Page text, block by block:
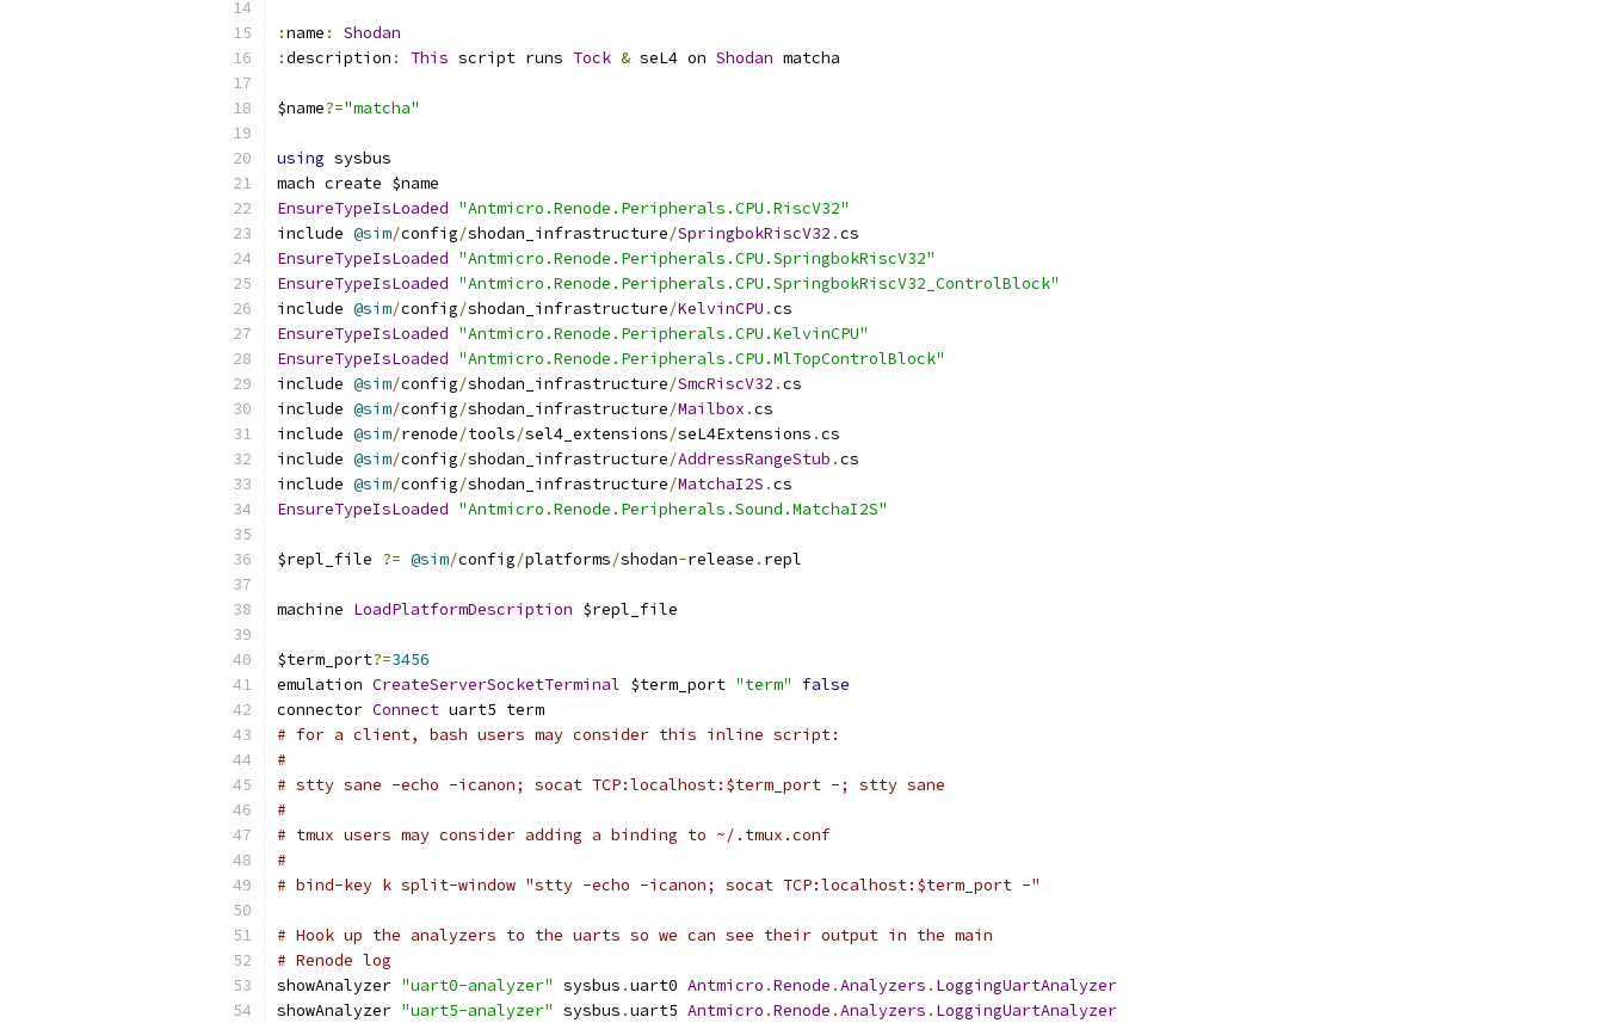
:name :
Shodan
:description : This script runs Tock & seL4 on Shodan matcha
$name?="matcha"
using sysbus
mach create $name
EnsureTypeIsLoaded "Antmicro.Renode.Peripherals.CPU.RiscV32"
include @sim/config/shodan_infrastructure/SpringbokRiscV32 .cs
EnsureTypeIsLoaded "Antmicro.Renode.Peripherals.CPU.SpringbokRiscV32"
EnsureTypeIsLoaded "Antmicro.Renode.Peripherals.CPU.SpringbokRiscV32_ControlBlock"
include @sim/config/shodan_infrastructure/KelvinCPU .cs
EnsureTypeIsLoaded "Antmicro.Renode.Peripherals.CPU.KelvinCPU"
EnsureTypeIsLoaded "Antmicro.Renode.Peripherals.CPU.MlTopControlBlock"
include @sim/config/shodan_infrastructure/SmcRiscV32 .cs
include @sim/config/shodan_infrastructure/Mailbox .cs
include @sim/renode/tools/sel4_extensions/seL4Extensions .cs
include @sim/config/shodan_infrastructure/AddressRangeStub .cs
include @sim/config/shodan_infrastructure/MatchaI2S .cs
EnsureTypeIsLoaded "Antmicro.Renode.Peripherals.Sound.MatchaI2S"
$repl_file ?= @sim/config/platforms/shodan-release . repl
machine LoadPlatformDescription $repl_file
$term_port?=3456
emulation CreateServerSocketTerminal $term_port "term"
false
connector Connect uart5 term
# for a client, bash users may consider this inline script:
#
# stty sane -echo -icanon; socat TCP:localhost:$term_port -; stty sane
#
# tmux users may consider adding a binding to ~/.tmux.conf
#
# bind-key k split-window "stty -echo -icanon; socat TCP:localhost:$term_port -"
# Hook up the analyzers to the uarts so we can see their output in the main
# Renode log
showAnalyzer "uart0-analyzer" sysbus .uart0 Antmicro .Renode .Analyzers . LoggingUartAnalyzer
showAnalyzer "uart5-analyzer" sysbus .uart5 Antmicro .Renode .Analyzers . LoggingUartAnalyzer